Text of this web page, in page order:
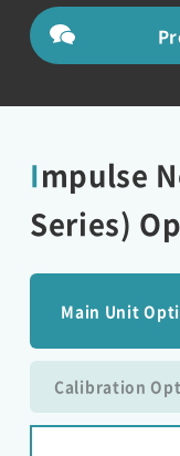
Impulse Noise Simulator (INS
Series)
Main Unit
Calibration